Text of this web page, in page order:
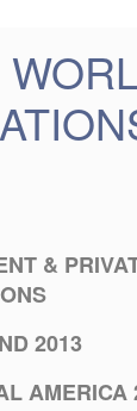
&
2013
AMERICA